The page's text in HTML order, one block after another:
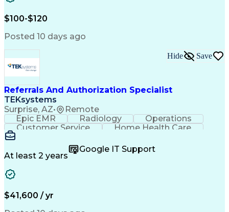
Operational Excellence
Engineering Design Process
Cross-Functional Team Leadership
$100-$120
Posted 10 days ago
Referrals And Authorization Specialist
TEKsystems
Surprise, AZ• Remote
Hide Save
Epic EMR Radiology
Operations
Customer Service
Home Health Care
Customer Support
Medical Terminology
Full Stack Development
Call Center Experience
Artificial Intelligence
Healthcare Industry Knowledge
At least 2 years
Google IT Support
$41,600 / yr